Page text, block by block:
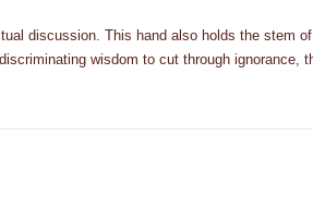
discussion. This hand also holds the stem
wisdom to cut through ignorance,